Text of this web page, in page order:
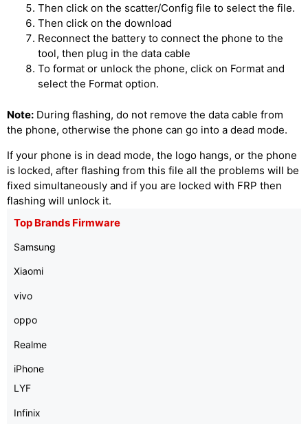
Then click on the scatter/Config file to select the file.
Then click on the download
Reconnect the battery to connect the phone to the
tool, then plug in the data cable
To format or unlock the phone, click on Format and
select the Format option.
Note: During flashing, do not remove the data cable from
the phone, otherwise the phone can go into a dead mode.
If your phone is in dead mode, the logo hangs, or the phone
is locked, after flashing from this file all the problems will be
fixed simultaneously and if you are locked with FRP then
flashing will unlock it.
Top Brands Firmware
Samsung
Xiaomi
vivo
oppo
Realme
iPhone
LYF
Infinix